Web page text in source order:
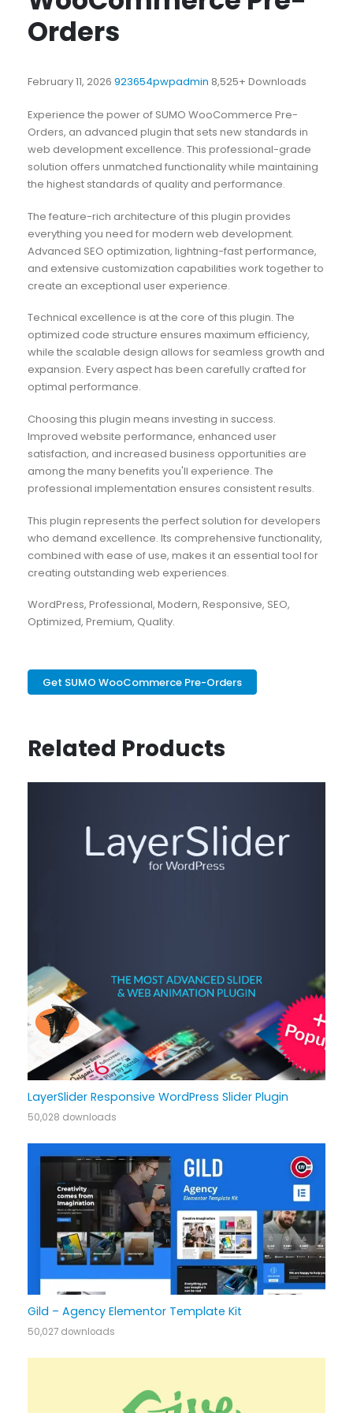
Orders
February 11, 2026 923654pwpadmin 8,525+ Downloads
Experience the power of SUMO WooCommerce Pre-
Orders, an advanced plugin that sets new standards in
web development excellence. This professional-grade
solution offers unmatched functionality while maintaining
the highest standards of quality and performance.
The feature-rich architecture of this plugin provides
everything you need for modern web development.
Advanced SEO optimization, lightning-fast performance,
and extensive customization capabilities work together to
create an exceptional user experience.
Technical excellence is at the core of this plugin. The
optimized code structure ensures maximum efficiency,
while the scalable design allows for seamless growth and
expansion. Every aspect has been carefully crafted for
optimal performance.
Choosing this plugin means investing in success.
Improved website performance, enhanced user
satisfaction, and increased business opportunities are
among the many benefits you'll experience. The
professional implementation ensures consistent results.
This plugin represents the perfect solution for developers
who demand excellence. Its comprehensive functionality,
combined with ease of use, makes it an essential tool for
creating outstanding web experiences.
WordPress, Professional, Modern, Responsive, SEO,
Optimized, Premium, Quality.
Get SUMO WooCommerce Pre-Orders
Related Products
LayerSlider Responsive WordPress Slider Plugin
50,028 downloads
Gild – Agency Elementor Template Kit
50,027 downloads